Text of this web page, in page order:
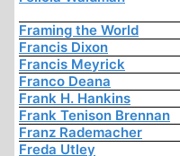
Framing the World
Francis Dixon
Francis Meyrick
Franco Deana
Frank H. Hankins
Frank Tenison Brennan
Franz Rademacher
Freda Utley